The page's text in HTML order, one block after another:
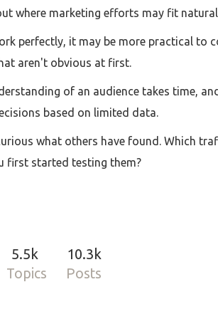
where marketing efforts may fit
perfectly, it may be more practical to
aren't obvious at first.
of an audience takes time,
based on limited data.
what others have found. Which
first started testing them?
5.5k
Topics
10.3k
Posts